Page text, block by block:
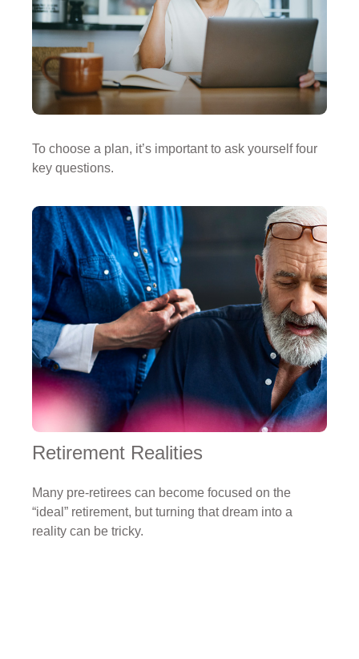
To choose a plan, it’s important to ask yourself four
key questions.
Retirement Realities
Many pre-retirees can become focused on the
“ideal” retirement, but turning that dream into a
reality can be tricky.